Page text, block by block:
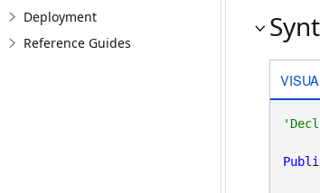
Deployment
Reference Guides